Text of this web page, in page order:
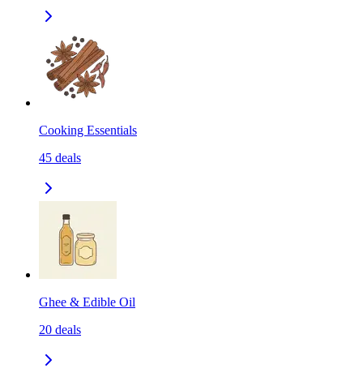
Cooking Essentials
45 deals
Ghee & Edible Oil
20 deals